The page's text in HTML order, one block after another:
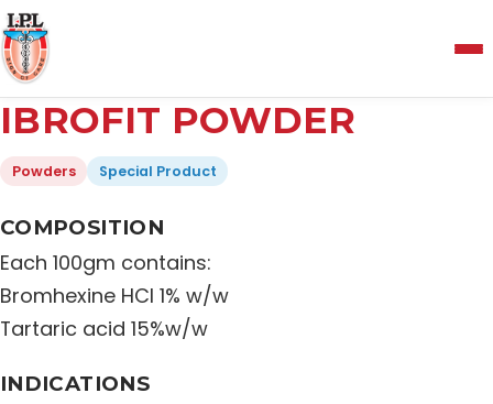
Menu
About Us
Manufacturing and Testing Facility
IBROFIT POWDER
Powders Special Product
COMPOSITION
Each 100gm contains:
Bromhexine HCl 1% w/w
Tartaric acid 15%w/w
INDICATIONS